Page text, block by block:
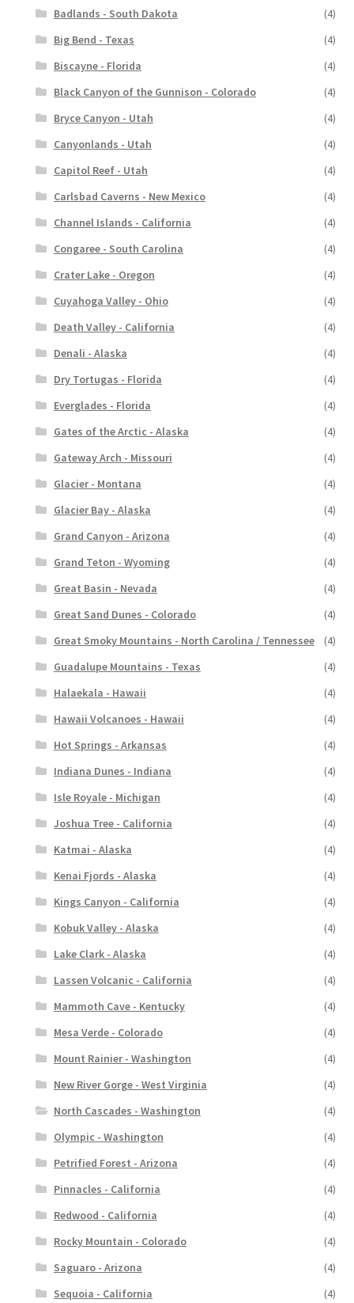
Badlands - South Dakota
(4)
Big Bend - Texas
(4)
Biscayne - Florida
(4)
Black Canyon of the Gunnison - Colorado
(4)
Bryce Canyon - Utah
(4)
Canyonlands - Utah
(4)
Capitol Reef - Utah
(4)
Carlsbad Caverns - New Mexico
(4)
Channel Islands - California
(4)
Congaree - South Carolina
(4)
Crater Lake - Oregon
(4)
Cuyahoga Valley - Ohio
(4)
Death Valley - California
(4)
Denali - Alaska
(4)
Dry Tortugas - Florida
(4)
Everglades - Florida
(4)
Gates of the Arctic - Alaska
(4)
Gateway Arch - Missouri
(4)
Glacier - Montana
(4)
Glacier Bay - Alaska
(4)
Grand Canyon - Arizona
(4)
Grand Teton - Wyoming
(4)
Great Basin - Nevada
(4)
Great Sand Dunes - Colorado
(4)
Great Smoky Mountains - North Carolina / Tennessee
(4)
Guadalupe Mountains - Texas
(4)
Halaekala - Hawaii
(4)
Hawaii Volcanoes - Hawaii
(4)
Hot Springs - Arkansas
(4)
Indiana Dunes - Indiana
(4)
Isle Royale - Michigan
(4)
Joshua Tree - California
(4)
Katmai - Alaska
(4)
Kenai Fjords - Alaska
(4)
Kings Canyon - California
(4)
Kobuk Valley - Alaska
(4)
Lake Clark - Alaska
(4)
Lassen Volcanic - California
(4)
Mammoth Cave - Kentucky
(4)
Mesa Verde - Colorado
(4)
Mount Rainier - Washington
(4)
New River Gorge - West Virginia
(4)
North Cascades - Washington
(4)
Olympic - Washington
(4)
Petrified Forest - Arizona
(4)
Pinnacles - California
(4)
Redwood - California
(4)
Rocky Mountain - Colorado
(4)
Saguaro - Arizona
(4)
Sequoia - California
(4)